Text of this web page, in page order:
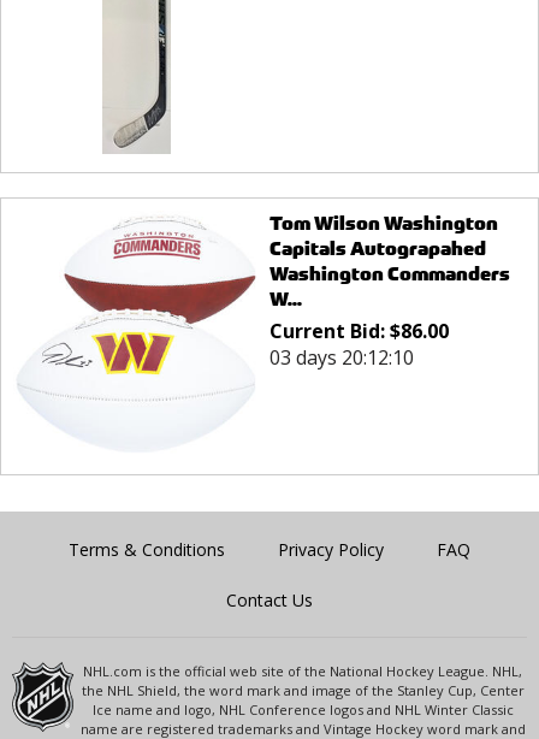
Tom Wilson Washington
Capitals Autograpahed
Washington Commanders
W...
Current Bid:$86.00
03 days 20:12:10
Terms & Conditions Privacy Policy FAQ
Contact Us
NHL.com is the official web site of the National Hockey League. NHL,
the NHL Shield, the word mark and image of the Stanley Cup, Center
Ice name and logo, NHL Conference logos and NHL Winter Classic
name are registered trademarks and Vintage Hockey word mark and